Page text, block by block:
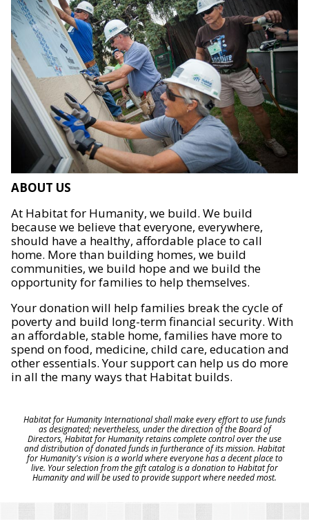
ABOUT US
At Habitat for Humanity, we build. We build
because we believe that everyone, everywhere,
should have a healthy, affordable place to call
home. More than building homes, we build
communities, we build hope and we build the
opportunity for families to help themselves.
Your donation will help families break the cycle of
poverty and build long-term financial security. With
an affordable, stable home, families have more to
spend on food, medicine, child care, education and
other essentials. Your support can help us do more
in all the many ways that Habitat builds.
Habitat for Humanity International shall make every effort to use funds
as designated; nevertheless, under the direction of the Board of
Directors, Habitat for Humanity retains complete control over the use
and distribution of donated funds in furtherance of its mission. Habitat
for Humanity's vision is a world where everyone has a decent place to
live. Your selection from the gift catalog is a donation to Habitat for
Humanity and will be used to provide support where needed most.